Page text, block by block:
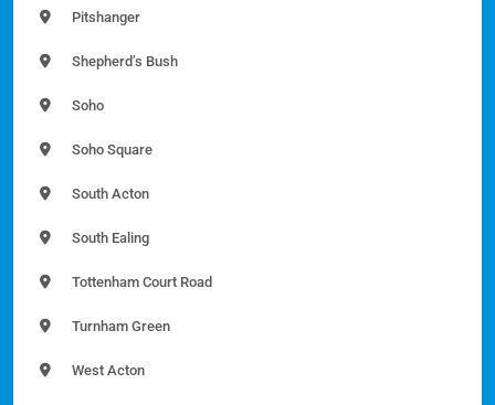
Pitshanger
Shepherd’s Bush
Soho
Soho Square
South Acton
South Ealing
Tottenham Court Road
Turnham Green
West Acton